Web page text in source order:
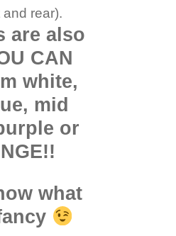
rear).
are also
CAN
white,
mid
or
what